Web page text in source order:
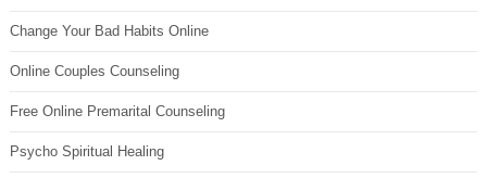
Change Your Bad Habits Online
Online Couples Counseling
Free Online Premarital Counseling
Psycho Spiritual Healing